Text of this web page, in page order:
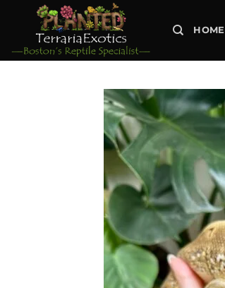
HOME